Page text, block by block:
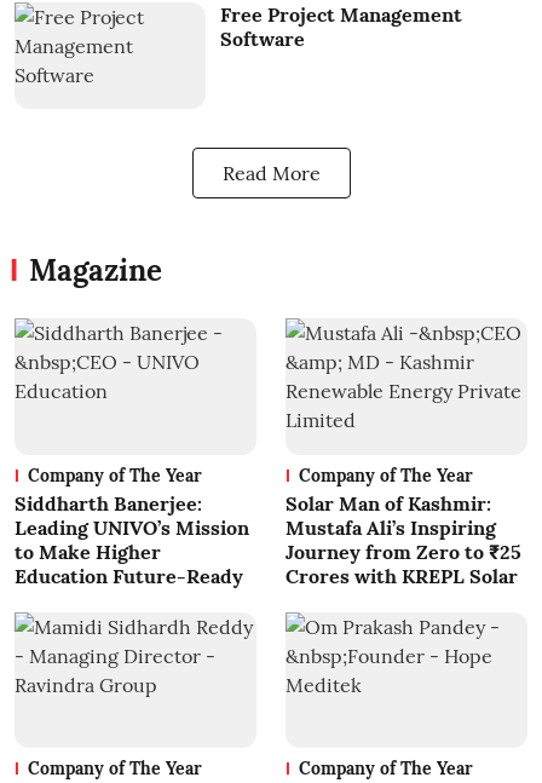
Free Project Management
Software
Read More
Magazine
Company of The Year
Siddharth Banerjee:
Leading UNIVO’s Mission
to Make Higher
Education Future-Ready
Company of The Year
Solar Man of Kashmir:
Mustafa Ali’s Inspiring
Journey from Zero to ₹25
Crores with KREPL Solar
Company of The Year Company of The Year